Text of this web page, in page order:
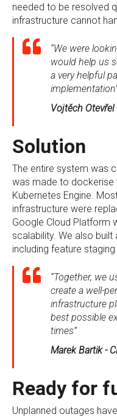
needed to be resolved
infrastructure cannot
“We were
would help us
a very helpful
Vojtěch Otevřel
Solution
The entire system was
was made to dockerise
Kubernetes Engine.
infrastructure were
Google Cloud Platform
scalability. We also built
including feature
“Together, we
create a well-
infrastructure
best possible
times”
Marek Bartik -
Ready for
Unplanned outages